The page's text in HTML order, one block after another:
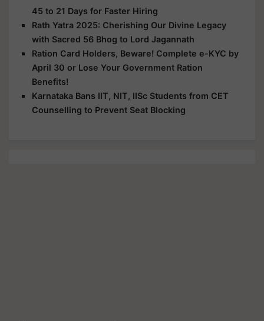
45 to 21 Days for Faster Hiring
Rath Yatra 2025: Cherishing Our Divine Legacy
with Sacred 56 Bhog to Lord Jagannath
Ration Card Holders, Beware! Complete e-KYC by
April 30 or Lose Your Government Ration
Benefits!
Karnataka Bans IIT, NIT, IISc Students from CET
Counselling to Prevent Seat Blocking